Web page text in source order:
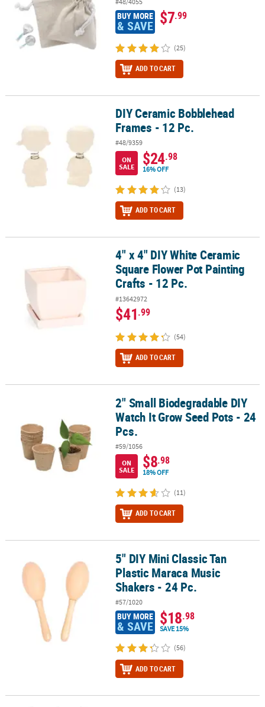
BUY MORE
& SAVE $7.99
(25)
ADD TO CART
DIY Ceramic Bobblehead Frames - 12 Pc.DIY Ceramic Bobblehead
Frames - 12 Pc.
#48/9359
ON
SALE
$24.98
16% OFF
(13)
ADD TO CART
4" x 4" DIY White Ceramic Square Flower Pot Painting Crafts - 12
4" x 4" DIY White Ceramic
Square Flower Pot Painting
Crafts - 12 Pc.
#13642972
$41.99
(54)
ADD TO CART
2" Small Biodegradable DIY Watch It Grow Seed Pots - 24 Pcs.
2" Small Biodegradable DIY
Watch It Grow Seed Pots - 24
Pcs.
#59/1056
ON
SALE
$8.98
18% OFF
(11)
ADD TO CART
5" DIY Mini Classic Tan Plastic Maraca Music Shakers - 24 Pc.
5" DIY Mini Classic Tan
Plastic Maraca Music
Shakers - 24 Pc.
#57/1020
BUY MORE
& SAVE $18.98
SAVE 15%
(56)
ADD TO CART